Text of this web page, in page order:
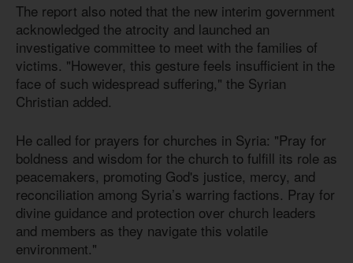
The report also noted that the new interim government
acknowledged the atrocity and launched an
investigative committee to meet with the families of
victims. "However, this gesture feels insufficient in the
face of such widespread suffering," the Syrian
Christian added.
He called for prayers for churches in Syria: "Pray for
boldness and wisdom for the church to fulfill its role as
peacemakers, promoting God's justice, mercy, and
reconciliation among Syria’s warring factions. Pray for
divine guidance and protection over church leaders
and members as they navigate this volatile
environment."